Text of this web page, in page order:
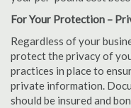
For Your Protection –
Regardless of your
protect the privacy of
practices in place to
private information.
should be insured and